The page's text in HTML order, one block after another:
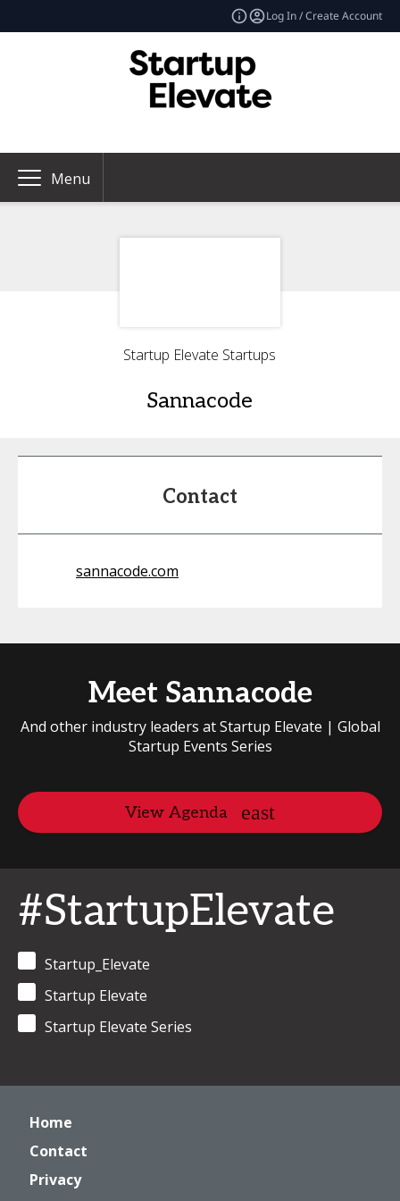
Log In / Create Account
Menu
Startup Elevate Startups
Sannacode
Contact
sannacode.com
Meet Sannacode
And other industry leaders at Startup Elevate | Global
Startup Events Series
View Agenda
#StartupElevate
Startup_Elevate
Startup Elevate
Startup Elevate Series
Home
Contact
Privacy